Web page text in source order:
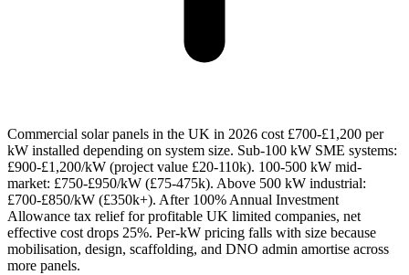
Commercial solar panels in the UK in 2026 cost £700-£1,200 per
kW installed depending on system size. Sub-100 kW SME systems:
£900-£1,200/kW (project value £20-110k). 100-500 kW mid-
market: £750-£950/kW (£75-475k). Above 500 kW industrial:
£700-£850/kW (£350k+). After 100% Annual Investment
Allowance tax relief for profitable UK limited companies, net
effective cost drops 25%. Per-kW pricing falls with size because
mobilisation, design, scaffolding, and DNO admin amortise across
more panels.